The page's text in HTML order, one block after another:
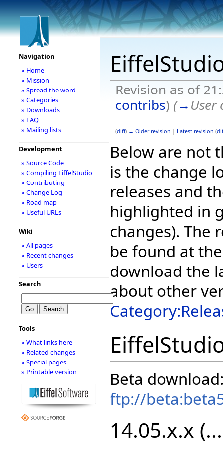
Revision as of
contribs) (→User
(diff) ← Older revision | Latest revision (
Below are not
is the change
releases and
highlighted in
changes). The
be found at
download the
about other
Beta download:
ftp://
14.05.x.x
Navigation
» Home
» Mission
» Spread the word
» Categories
» Downloads
» FAQ
» Mailing lists
Development
» Source Code
» Compiling EiffelStudio
» Contributing
» Change Log
» Road map
» Useful URLs
Wiki
» All pages
» Recent changes
» Users
Search
Tools
» What links here
» Related changes
» Special pages
» Printable version